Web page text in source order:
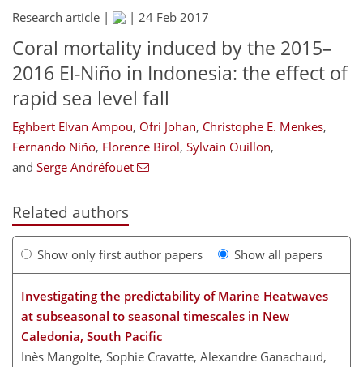
Research article | | 24 Feb 2017
Coral mortality induced by the 2015–
2016 El-Niño in Indonesia: the effect of
rapid sea level fall
Eghbert Elvan Ampou, Ofri Johan, Christophe E. Menkes,
Fernando Niño, Florence Birol, Sylvain Ouillon,
and Serge Andréfouët
Related authors
Show only first author papers Show all papers
Investigating the predictability of Marine Heatwaves
at subseasonal to seasonal timescales in New
Caledonia, South Pacific
Inès Mangolte, Sophie Cravatte, Alexandre Ganachaud,